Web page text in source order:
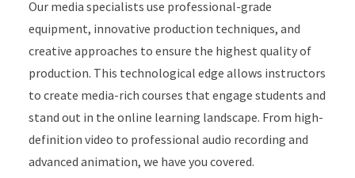
Our media specialists use professional-grade
equipment, innovative production techniques, and
creative approaches to ensure the highest quality of
production. This technological edge allows instructors
to create media-rich courses that engage students and
stand out in the online learning landscape. From high-
definition video to professional audio recording and
advanced animation, we have you covered.